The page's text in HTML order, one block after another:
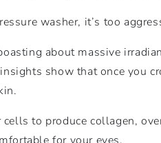
washer, it’s too
about massive
show that once you
to produce collagen,